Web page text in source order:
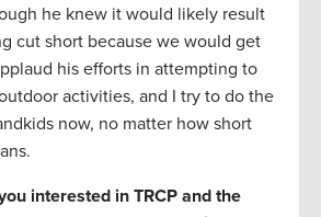
he knew it would likely result
cut short because we would get
his efforts in attempting to
activities, and I try to do the
now, no matter how short
interested in TRCP and the